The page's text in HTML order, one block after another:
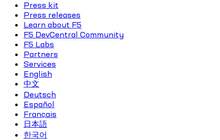
Press kit
Press releases
Learn about F5
F5 DevCentral Community
F5 Labs
Partners
Services
English
中文
Deutsch
Español
Français
日本語
한국어